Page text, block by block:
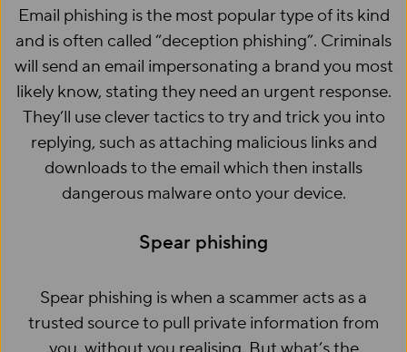
Email phishing is the most popular type of its kind
and is often called “deception phishing”. Criminals
will send an email impersonating a brand you most
likely know, stating they need an urgent response.
They’ll use clever tactics to try and trick you into
replying, such as attaching malicious links and
downloads to the email which then installs
dangerous malware onto your device.
Spear phishing
Spear phishing is when a scammer acts as a
trusted source to pull private information from